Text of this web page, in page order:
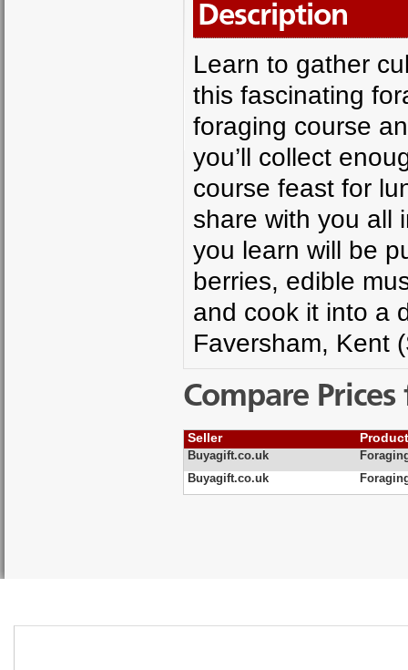
Description
Learn to gather
this fascinating
foraging course
you’ll collect
course feast for
share with you all
you learn will be
berries, edible
and cook it into a
Faversham, Kent
Compare
Seller
Buyagift.co.uk
Buyagift.co.uk